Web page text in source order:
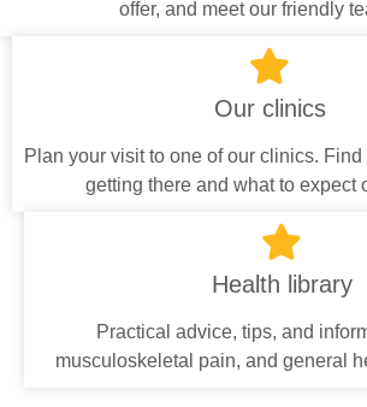
offer, and meet our friendly
Our clinics
Plan your visit to one of our clinics.
getting there and what to expect
Health library
Practical advice, tips, and
musculoskeletal pain, and general